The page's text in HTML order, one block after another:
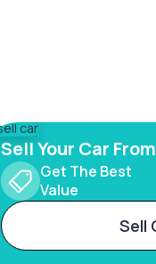
Sell Your Car
Get The Best
Value
Sell